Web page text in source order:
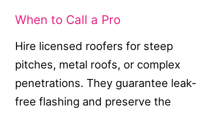
When to Call a Pro
Hire licensed roofers for steep
pitches, metal roofs, or complex
penetrations. They guarantee leak-
free flashing and preserve the